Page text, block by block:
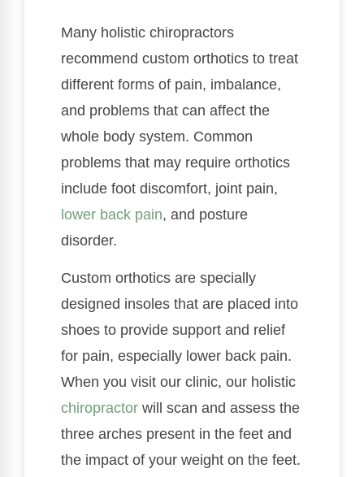
Many holistic chiropractors
recommend custom orthotics to treat
different forms of pain, imbalance,
and problems that can affect the
whole body system. Common
problems that may require orthotics
include foot discomfort, joint pain,
lower back pain, and posture
disorder.
Custom orthotics are specially
designed insoles that are placed into
shoes to provide support and relief
for pain, especially lower back pain.
When you visit our clinic, our holistic
chiropractor will scan and assess the
three arches present in the feet and
the impact of your weight on the feet.